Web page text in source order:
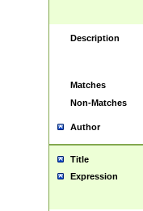
Description
Matches
Non-Matches
Author
Title
Expression